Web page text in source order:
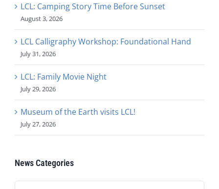
LCL: Camping Story Time Before Sunset
August 3, 2026
LCL Calligraphy Workshop: Foundational Hand
July 31, 2026
LCL: Family Movie Night
July 29, 2026
Museum of the Earth visits LCL!
July 27, 2026
News Categories
News